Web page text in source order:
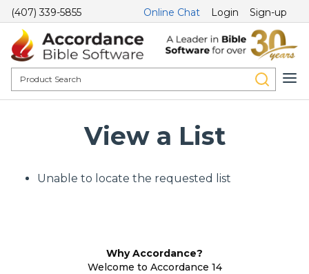
(407) 339-5855 Online Chat Login Sign-up
View a List
Unable to locate the requested list
Why Accordance?
Welcome to Accordance 14